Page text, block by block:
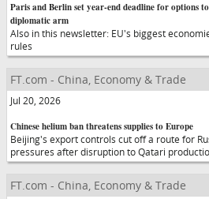
Paris and Berlin set year-end deadline for options
diplomatic arm
Also in this newsletter: EU's biggest
rules
FT.com - China, Economy & Trade
Jul 20, 2026
Chinese helium ban threatens supplies to Europe
Beijing's export controls cut off a route for
pressures after disruption to Qatari
FT.com - China, Economy & Trade